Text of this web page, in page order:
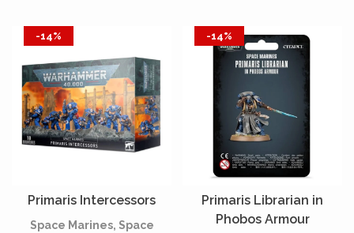
-14%
Primaris Intercessors
Space Marines, Space
-14%
Primaris Librarian in
Phobos Armour